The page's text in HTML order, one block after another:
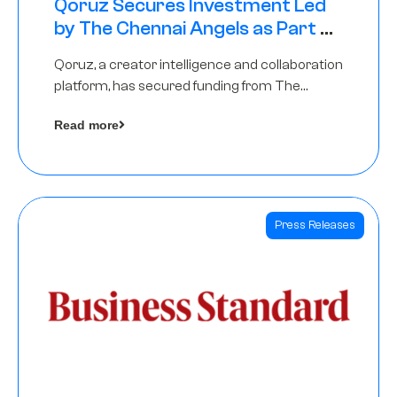
Qoruz Secures Investment Led
by The Chennai Angels as Part of
Qoruz, a creator intelligence and collaboration
platform, has secured funding from The
Read more
Press Releases